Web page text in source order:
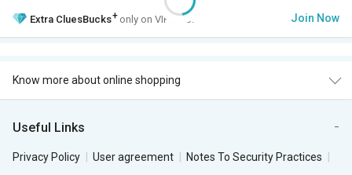
Extra CluesBucks+ only on VIP Club. Join Now
Know more about online shopping
Useful Links
Privacy Policy User agreement
Notes To Security Practices